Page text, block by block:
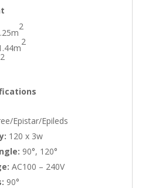
2
2
2
Epistar/Epileds
120 x 3w
90°, 120°
AC100 – 240V
90°